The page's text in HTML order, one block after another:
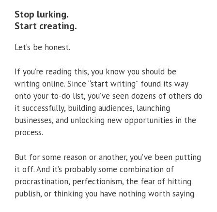
Stop lurking.
Start creating.
Let’s be honest.
If you’re reading this, you know you should be
writing online. Since “start writing” found its way
onto your to-do list, you’ve seen dozens of others do
it successfully, building audiences, launching
businesses, and unlocking new opportunities in the
process.
But for some reason or another, you’ve been putting
it off. And it’s probably some combination of
procrastination, perfectionism, the fear of hitting
publish, or thinking you have nothing worth saying.